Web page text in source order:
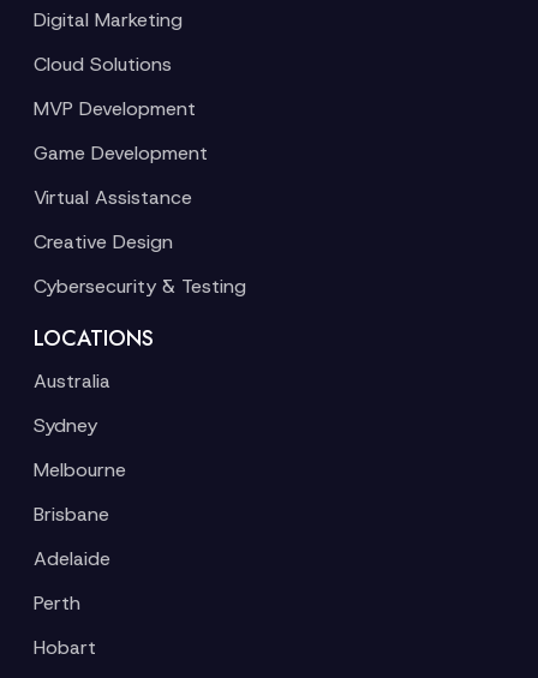
Digital Marketing
Cloud Solutions
MVP Development
Game Development
Virtual Assistance
Creative Design
Cybersecurity & Testing
LOCATIONS
Australia
Sydney
Melbourne
Brisbane
Adelaide
Perth
Hobart